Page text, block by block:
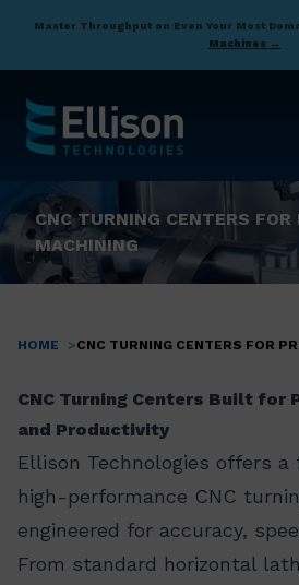
main
Master Throughput on Even Your Most
Machines →
CNC TURNING CENTERS FOR
MACHINING
Breadcrumb
HOME CNC TURNING CENTERS FOR
CNC Turning Centers Built for
and Productivity
Ellison Technologies offers
high-performance CNC
engineered for accuracy,
From standard horizontal